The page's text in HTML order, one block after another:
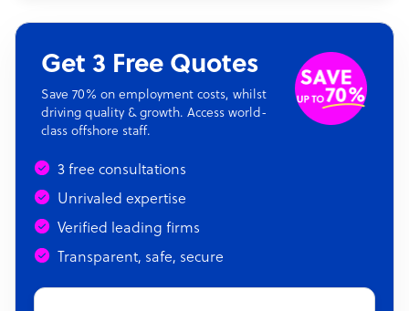
Get 3 Free Quotes
Save 70% on employment costs, whilst
driving quality & growth. Access world-
class offshore staff.
3 free consultations
Unrivaled expertise
Verified leading firms
Transparent, safe, secure